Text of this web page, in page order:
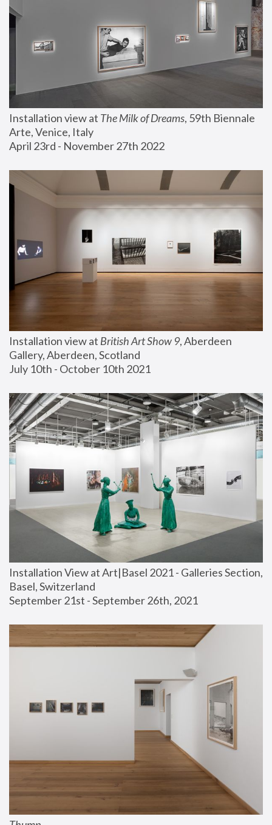
Installation view at The Milk of Dreams, 59th Biennale
Arte, Venice, Italy
April 23rd - November 27th 2022
Installation view at British Art Show 9, Aberdeen
Gallery, Aberdeen, Scotland
July 10th - October 10th 2021
Installation View at Art|Basel 2021 - Galleries Section,
Basel, Switzerland
September 21st - September 26th, 2021